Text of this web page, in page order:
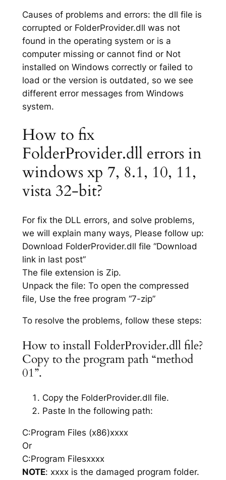
Causes of problems and errors: the dll file is
corrupted or FolderProvider.dll was not
found in the operating system or is a
computer missing or cannot find or Not
installed on Windows correctly or failed to
load or the version is outdated, so we see
different error messages from Windows
system.
How to fix
FolderProvider.dll errors in
windows xp 7, 8.1, 10, 11,
vista 32-bit?
For fix the DLL errors, and solve problems,
we will explain many ways, Please follow up:
Download FolderProvider.dll file “Download
link in last post”
The file extension is Zip.
Unpack the file: To open the compressed
file, Use the free program “7-zip”
To resolve the problems, follow these steps:
How to install FolderProvider.dll file?
Copy to the program path “method
01”.
Copy the FolderProvider.dll file.
Paste In the following path:
C:Program Files (x86)xxxx
Or
C:Program Filesxxxx
NOTE: xxxx is the damaged program folder.